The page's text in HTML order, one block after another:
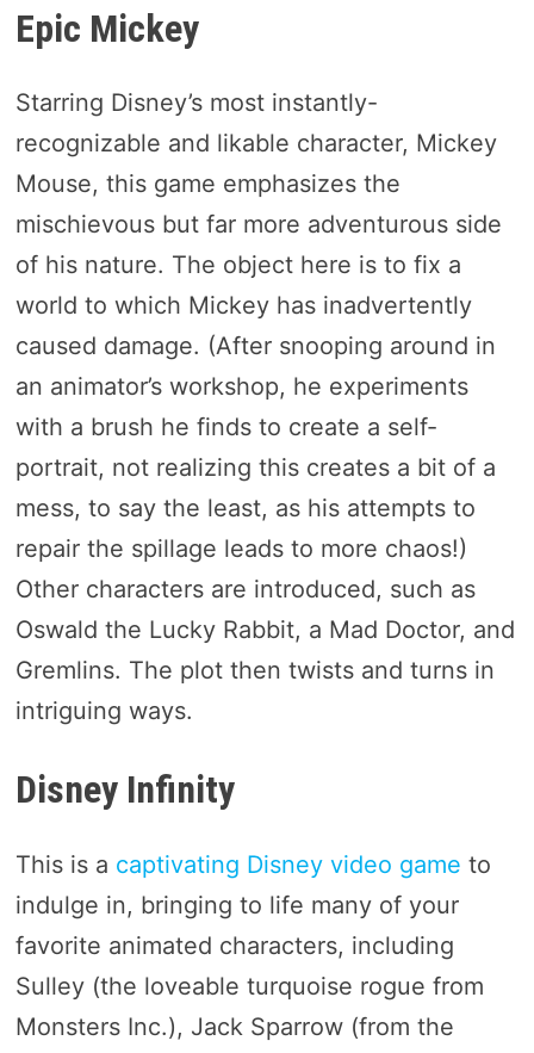
Epic Mickey
Starring Disney’s most instantly-
recognizable and likable character, Mickey
Mouse, this game emphasizes the
mischievous but far more adventurous side
of his nature. The object here is to fix a
world to which Mickey has inadvertently
caused damage. (After snooping around in
an animator’s workshop, he experiments
with a brush he finds to create a self-
portrait, not realizing this creates a bit of a
mess, to say the least, as his attempts to
repair the spillage leads to more chaos!)
Other characters are introduced, such as
Oswald the Lucky Rabbit, a Mad Doctor, and
Gremlins. The plot then twists and turns in
intriguing ways.
Disney Infinity
This is a captivating Disney video game to
indulge in, bringing to life many of your
favorite animated characters, including
Sulley (the loveable turquoise rogue from
Monsters Inc.), Jack Sparrow (from the